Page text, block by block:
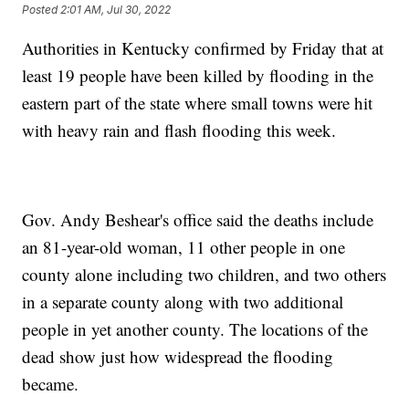
Posted 2:01 AM, Jul 30, 2022
Authorities in Kentucky confirmed by Friday that at
least 19 people have been killed by flooding in the
eastern part of the state where small towns were hit
with heavy rain and flash flooding this week.
Gov. Andy Beshear's office said the deaths include
an 81-year-old woman, 11 other people in one
county alone including two children, and two others
in a separate county along with two additional
people in yet another county. The locations of the
dead show just how widespread the flooding
became.